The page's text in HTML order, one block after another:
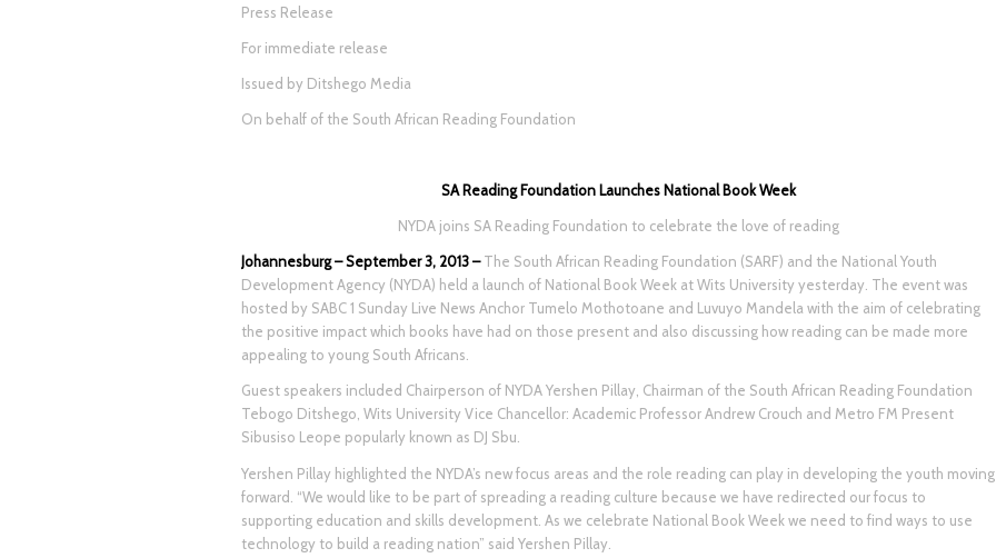
Press Release
For immediate release
Issued by Ditshego Media
On behalf of the South African Reading Foundation
SA Reading Foundation Launches National Book Week
NYDA joins SA Reading Foundation to celebrate the love of reading
Johannesburg – September 3, 2013 –The South African Reading Foundation (SARF) and the National Youth
Development Agency (NYDA) held a launch of National Book Week at Wits University yesterday. The event was
hosted by SABC 1 Sunday Live News Anchor Tumelo Mothotoane and Luvuyo Mandela with the aim of celebrating
the positive impact which books have had on those present and also discussing how reading can be made more
appealing to young South Africans.
Guest speakers included Chairperson of NYDA Yershen Pillay, Chairman of the South African Reading Foundation
Tebogo Ditshego, Wits University Vice Chancellor: Academic Professor Andrew Crouch and Metro FM Present
Sibusiso Leope popularly known as DJ Sbu.
Yershen Pillay highlighted the NYDA’s new focus areas and the role reading can play in developing the youth moving
forward. “We would like to be part of spreading a reading culture because we have redirected our focus to
supporting education and skills development. As we celebrate National Book Week we need to find ways to use
technology to build a reading nation” said Yershen Pillay.